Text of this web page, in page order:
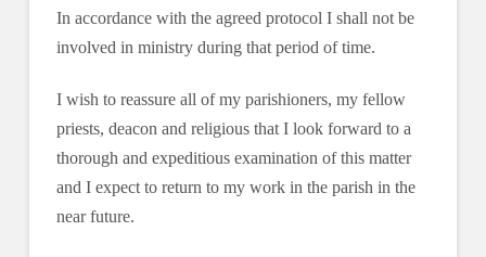
In accordance with the agreed protocol I shall not be
involved in ministry during that period of time.
I wish to reassure all of my parishioners, my fellow
priests, deacon and religious that I look forward to a
thorough and expeditious examination of this matter
and I expect to return to my work in the parish in the
near future.